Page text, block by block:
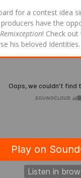
for a contest idea
have the
Remixception! Check
his beloved Identities.